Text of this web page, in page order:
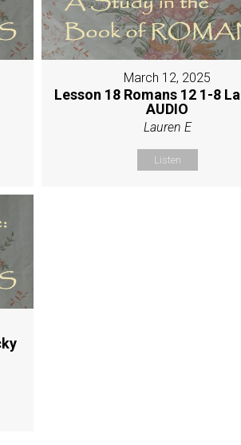
March 12, 2025
Lesson 18 Romans 12 1-8
AUDIO
Lauren E
Listen